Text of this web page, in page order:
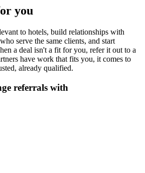
you
to hotels, build relationships with
serve the same clients, and start
a deal isn't a fit for you, refer it out to a
have work that fits you, it comes to
already qualified.
referrals with